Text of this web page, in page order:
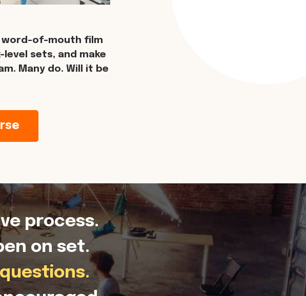
word-of-mouth film
sets, and make
Many do. Will it be
process.
on set.